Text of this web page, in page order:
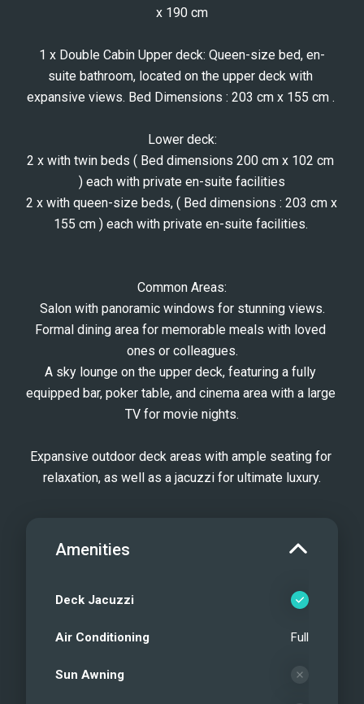
x 190 cm
1 x Double Cabin Upper deck: Queen-size bed, en-
suite bathroom, located on the upper deck with
expansive views. Bed Dimensions : 203 cm x 155 cm .
Lower deck:
2 x with twin beds ( Bed dimensions 200 cm x 102 cm
) each with private en-suite facilities
2 x with queen-size beds, ( Bed dimensions : 203 cm x
155 cm ) each with private en-suite facilities.
Common Areas:
Salon with panoramic windows for stunning views.
Formal dining area for memorable meals with loved
ones or colleagues.
A sky lounge on the upper deck, featuring a fully
equipped bar, poker table, and cinema area with a large
TV for movie nights.
Expansive outdoor deck areas with ample seating for
relaxation, as well as a jacuzzi for ultimate luxury.
Amenities
Deck Jacuzzi
Air Conditioning Full
Sun Awning